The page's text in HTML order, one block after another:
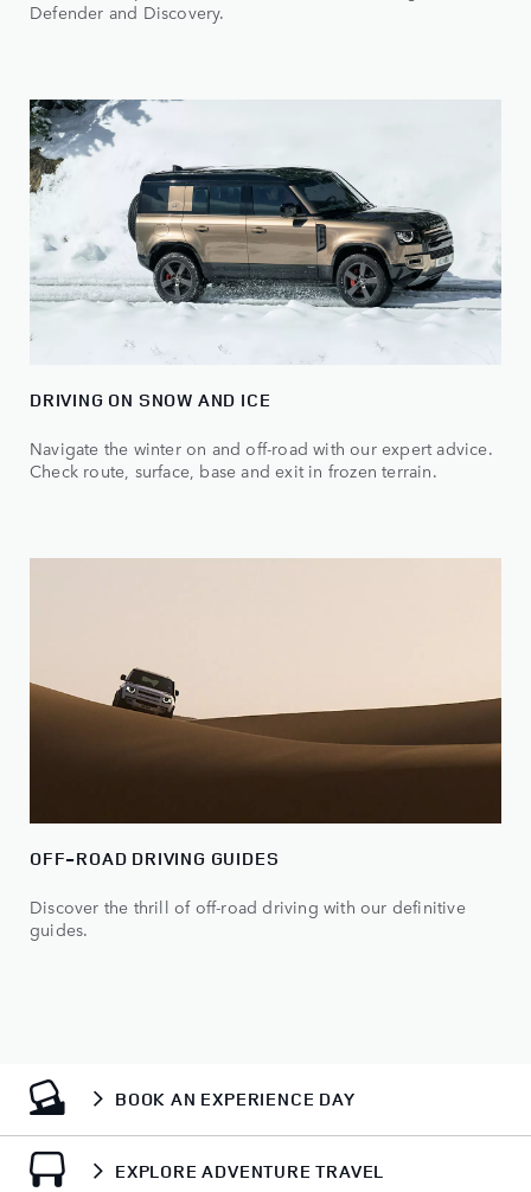
Defender and Discovery.
DRIVING ON SNOW AND ICE
Navigate the winter on and off-road with our expert advice.
Check route, surface, base and exit in frozen terrain.
OFF-ROAD DRIVING GUIDES
Discover the thrill of off-road driving with our definitive
guides.
BOOK AN EXPERIENCE DAY
EXPLORE ADVENTURE TRAVEL